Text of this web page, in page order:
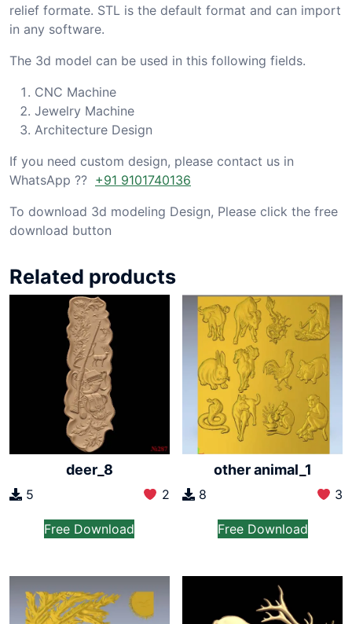
relief formate. STL is the default format and can import
in any software.
The 3d model can be used in this following fields.
CNC Machine
Jewelry Machine
Architecture Design
If you need custom design, please contact us in
WhatsApp ?? +91 9101740136
To download 3d modeling Design, Please click the free
download button
Related products
deer_8
5 2
Free Download
other animal_1
8 3
Free Download